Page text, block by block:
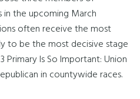
the upcoming March
often receive the most
to be the most decisive stage
Is So Important: Union
in countywide races.